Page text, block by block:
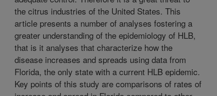
the citrus industries of the United States. This
article presents a number of analyses fostering a
greater understanding of the epidemiology of HLB,
that is it analyses that characterize how the
disease increases and spreads using data from
Florida, the only state with a current HLB epidemic.
Key points of this study are comparisons of rates of